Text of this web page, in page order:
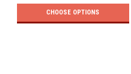
CHOOSE OPTIONS